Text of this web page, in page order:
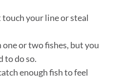
touch your line or steal
one or two fishes, but you
to do so.
enough fish to feel